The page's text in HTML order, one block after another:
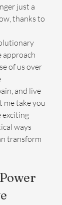
just a
thanks to
approach
of us over
and live
me take you
exciting
ways
transform